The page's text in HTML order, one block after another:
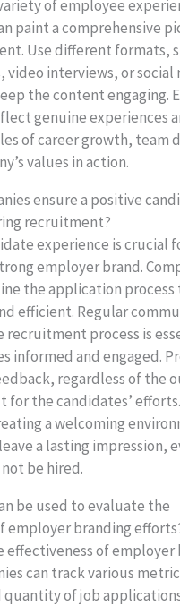
of employee
paint a comprehensive
Use different formats,
interviews, or social
the content engaging.
genuine experiences
of career growth, team
values in action.
ensure a positive
recruitment?
experience is crucial
employer brand.
the application process
efficient. Regular
process is
informed and engaged.
regardless of the
for the candidates’ efforts.
a welcoming
a lasting impression,
be hired.
be used to evaluate the
employer branding
effectiveness of employer
can track various
of job